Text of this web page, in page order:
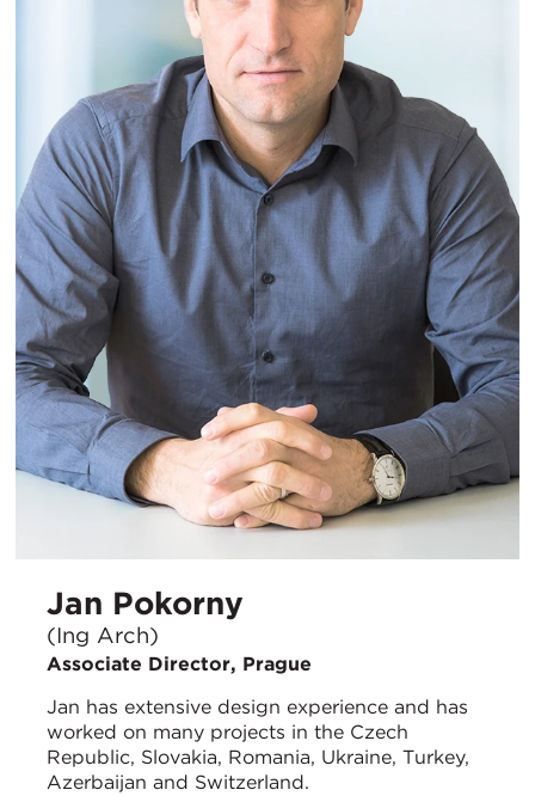
Jan Pokorny
(Ing Arch)
Associate Director, Prague
Jan has extensive design experience and has
worked on many projects in the Czech
Republic, Slovakia, Romania, Ukraine, Turkey,
Azerbaijan and Switzerland.